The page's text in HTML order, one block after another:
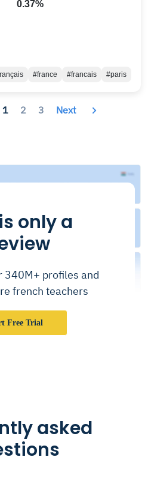
0.37%
#france #francais #paris
1 2 3 Next
only a
340M+ profiles and
french teachers
Free Trial
asked